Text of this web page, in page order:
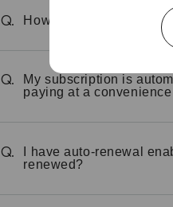
Q. How can I change
Q.
My subscription is
paying at a
Q.
I have auto-renewal
renewed?